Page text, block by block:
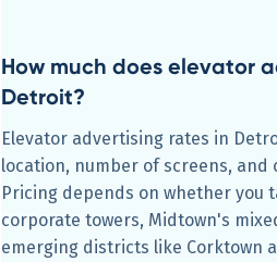
How much does elevator
Detroit?
Elevator advertising rates in
location, number of screens, and
Pricing depends on whether you
corporate towers, Midtown's
emerging districts like Corktown